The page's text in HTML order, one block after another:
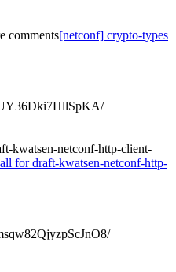
comments[netconf] crypto-types
kwatsen-netconf-http-client-
for draft-kwatsen-netconf-http-